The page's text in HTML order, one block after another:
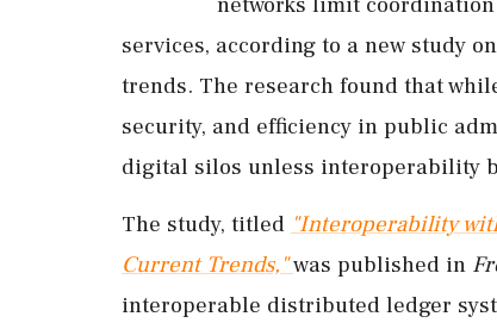
services, according to a new study
trends. The research found that
security, and efficiency in public
digital silos unless interoperability
The study, titled "Interoperability
Current Trends,"was published in
interoperable distributed ledger